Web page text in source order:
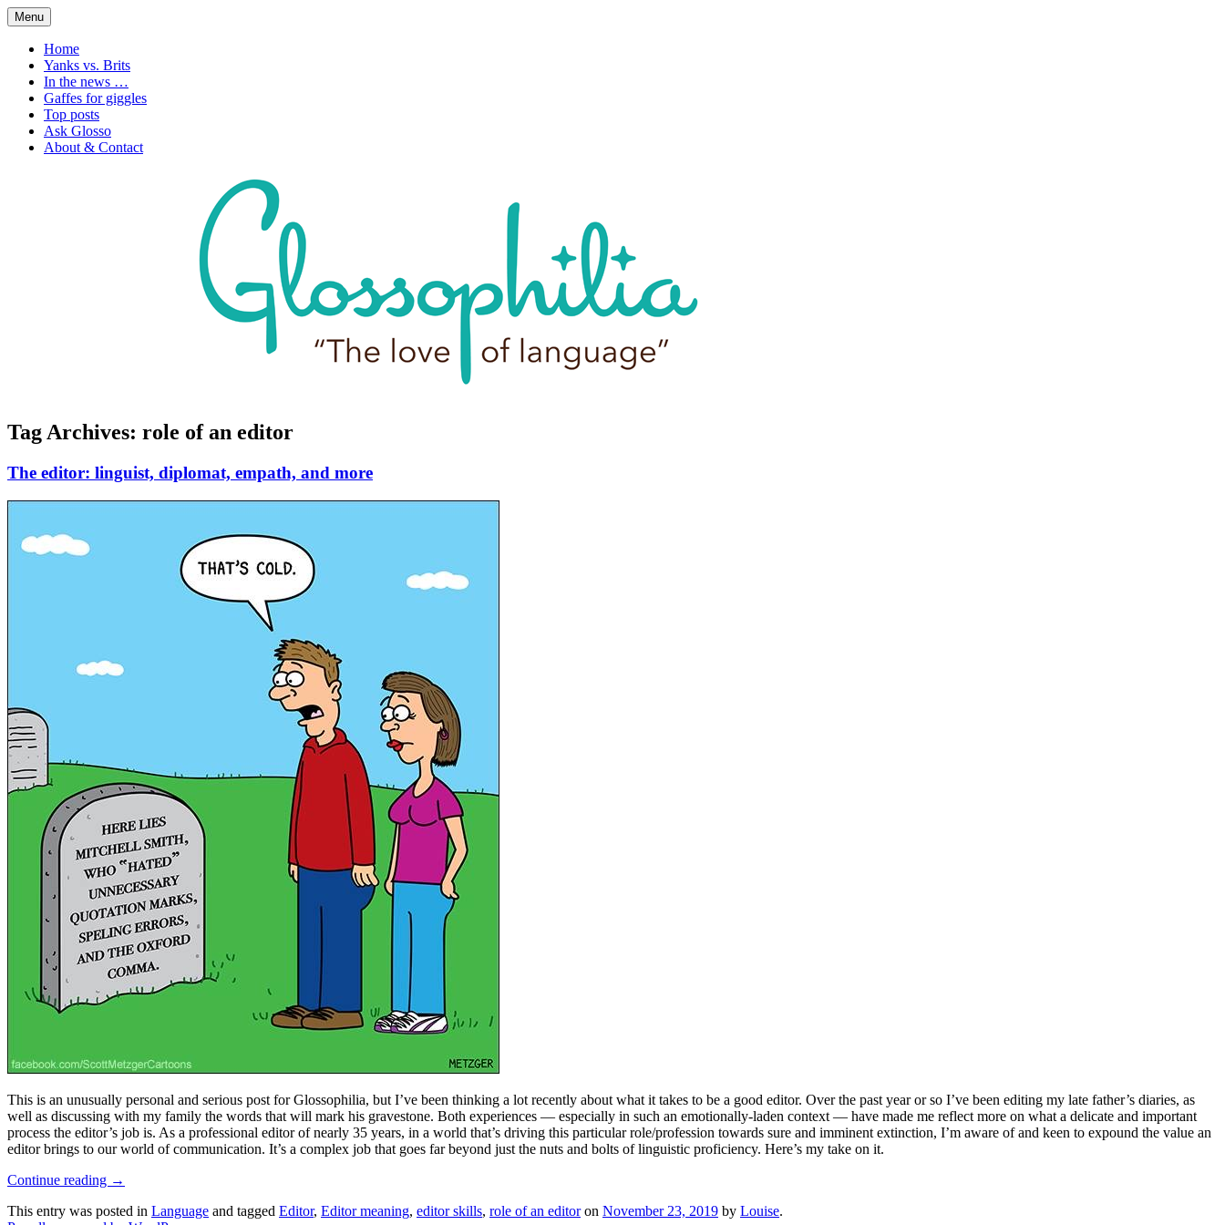
Skip
to
content
Glossophilia
Menu
Home
Yanks vs. Brits
In the news …
Gaffes for giggles
Top posts
Ask Glosso
About & Contact
Tag Archives: role of an editor
The editor: linguist, diplomat, empath, and more
This is an unusually personal and serious post for Glossophilia, but I’ve been thinking a lot recently about what it takes to be a good editor. Over the past year or so I’ve been editing my late father’s diaries, as
well as discussing with my family the words that will mark his gravestone. Both experiences — especially in such an emotionally-laden context — have made me reflect more on what a delicate and important
process the editor’s job is. As a professional editor of nearly 35 years, in a world that’s driving this particular role/profession towards sure and imminent extinction, I’m aware of and keen to expound the value an
editor brings to our world of communication. It’s a complex job that goes far beyond just the nuts and bolts of linguistic proficiency. Here’s my take on it.
Continue reading →
This entry was posted in Language and tagged Editor, Editor meaning, editor skills, role of an editoron November 23, 2019 by Louise.